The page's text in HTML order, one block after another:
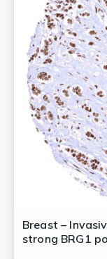
Breast –
strong BRG1